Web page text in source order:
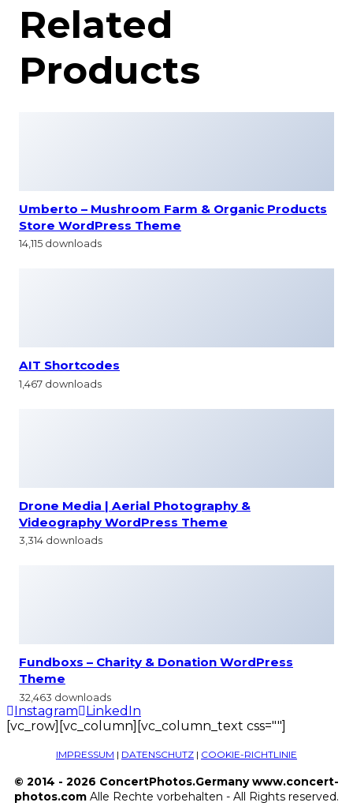
Related
Products
Umberto – Mushroom Farm & Organic Products
Store WordPress Theme
14,115 downloads
AIT Shortcodes
1,467 downloads
Drone Media | Aerial Photography &
Videography WordPress Theme
3,314 downloads
Fundboxs – Charity & Donation WordPress
Theme
32,463 downloads
Instagram
LinkedIn
[vc_row][vc_column][vc_column_text css=""]
IMPRESSUM | DATENSCHUTZ | COOKIE-RICHTLINIE
© 2014 - 2026 ConcertPhotos.Germany www.concert-
photos.com Alle Rechte vorbehalten - All Rights reserved.